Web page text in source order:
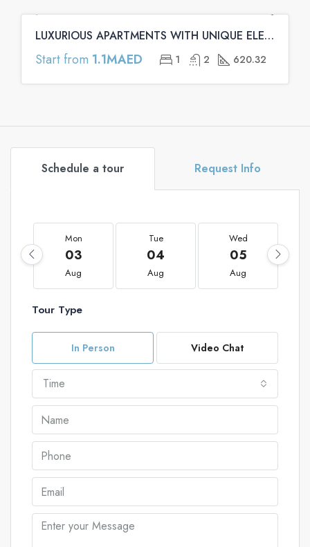
FEATURED OFF PLAN OFF PLAN PRIMARYLUXURIOUS APARTMENTS WITH UNIQUE ELEMENTS | Binghatti Onyx Apartments
Start from 1.1MAED 1 2 620.32
Schedule a tour Request Info
Mon
03
Aug
Tue
04
Aug
Wed
05
Aug
Tour Type
In Person Video Chat
Time